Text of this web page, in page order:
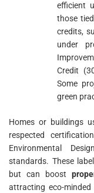
efficient
those
credits,
under
Credit
Some
green
Homes or buildings
respected
Environmental
standards. These
but can boost
attracting eco-